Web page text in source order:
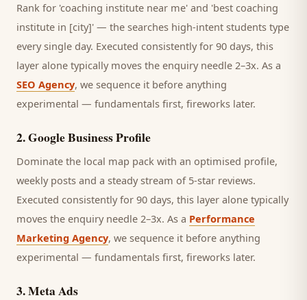
Rank for 'coaching institute near me' and 'best coaching
institute in [city]' — the searches high-intent students type
every single day. Executed consistently for 90 days, this
layer alone typically moves the enquiry needle 2–3x. As a
SEO Agency, we sequence it before anything
experimental — fundamentals first, fireworks later.
2.Google Business Profile
Dominate the local map pack with an optimised profile,
weekly posts and a steady stream of 5-star reviews.
Executed consistently for 90 days, this layer alone typically
moves the enquiry needle 2–3x. As a Performance
Marketing Agency, we sequence it before anything
experimental — fundamentals first, fireworks later.
3.Meta Ads